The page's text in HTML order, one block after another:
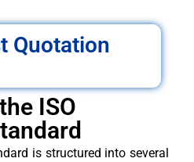
Quotation
ISO
is structured into several